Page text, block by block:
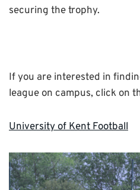
securing the trophy.
If you are interested in
league on campus, click on
University of Kent Football